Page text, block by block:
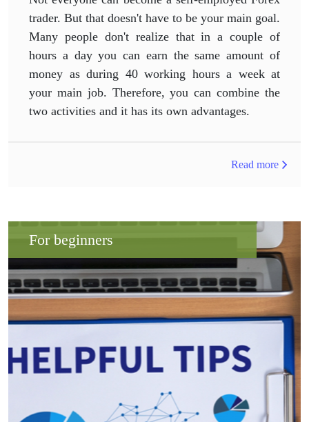
trader. But that doesn't have to be your main goal.
Many people don't realize that in a couple of
hours a day you can earn the same amount of
money as during 40 working hours a week at
your main job. Therefore, you can combine the
two activities and it has its own advantages.
Read more
For beginners